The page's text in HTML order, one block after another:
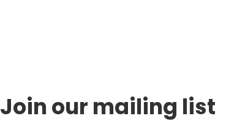
Join our mailing list